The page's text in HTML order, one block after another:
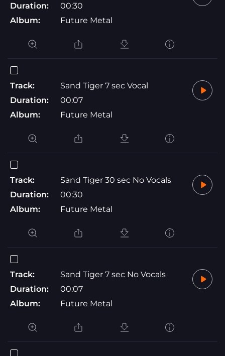
Duration:
00:30
Album:
Future Metal
Track:
Sand Tiger 7 sec Vocal
Duration:
00:07
Album:
Future Metal
Track:
Sand Tiger 30 sec No Vocals
Duration:
00:30
Album:
Future Metal
Track:
Sand Tiger 7 sec No Vocals
Duration:
00:07
Album:
Future Metal